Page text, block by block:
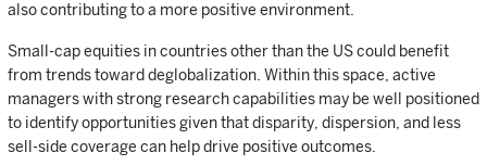
also contributing to a more positive environment.
Small-cap equities in countries other than the US could benefit
from trends toward deglobalization. Within this space, active
managers with strong research capabilities may be well positioned
to identify opportunities given that disparity, dispersion, and less
sell-side coverage can help drive positive outcomes.